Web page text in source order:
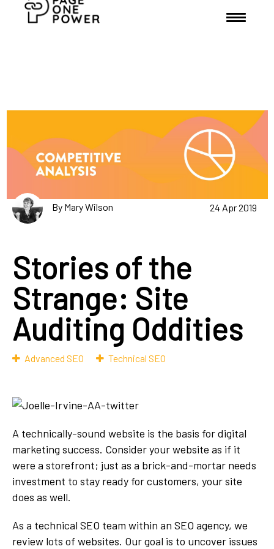
By Mary Wilson 24 Apr 2019
Stories of the
Strange: Site
Auditing Oddities
Advanced SEO Technical SEO
A technically-sound website is the basis for digital
marketing success. Consider your website as if it
were a storefront; just as a brick-and-mortar needs
investment to stay ready for customers, your site
does as well.
As a technical SEO team within an SEO agency, we
review lots of websites. Our goal is to uncover issues